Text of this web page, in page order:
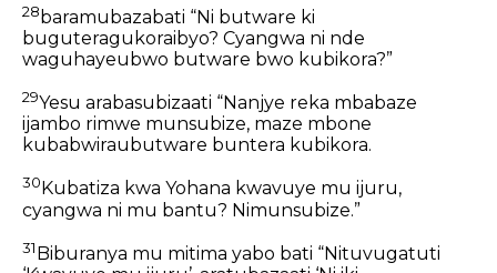
28baramubazabati “Ni butware ki
buguteragukoraibyo? Cyangwa ni nde
waguhayeubwo butware bwo kubikora?”
29Yesu arabasubizaati “Nanjye reka mbabaze
ijambo rimwe munsubize, maze mbone
kubabwiraubutware buntera kubikora.
30 Kubatiza kwa Yohana kwavuye mu ijuru,
cyangwa ni mu bantu? Nimunsubize.”
31Biburanya mu mitima yabo bati “Nituvugatuti